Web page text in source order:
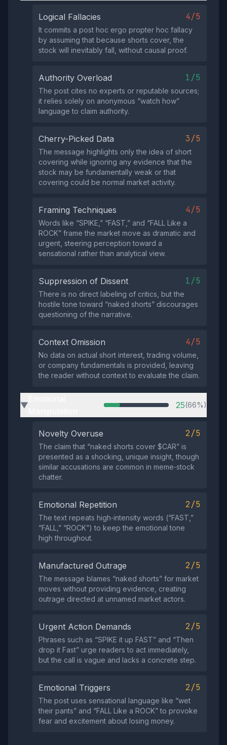
Logical Fallacies 4/5
It commits a post hoc ergo propter hoc fallacy
by assuming that because shorts cover, the
stock will inevitably fall, without causal proof.
Authority Overload 1/5
The post cites no experts or reputable sources;
it relies solely on anonymous “watch how”
language to claim authority.
Cherry-Picked Data 3/5
The message highlights only the idea of short
covering while ignoring any evidence that the
stock may be fundamentally weak or that
covering could be normal market activity.
Framing Techniques 4/5
Words like “SPIKE,” “FAST,” and “FALL Like a
ROCK” frame the market move as dramatic and
urgent, steering perception toward a
sensational rather than analytical view.
Suppression of Dissent 1/5
There is no direct labeling of critics, but the
hostile tone toward “naked shorts” discourages
questioning of the narrative.
Context Omission 4/5
No data on actual short interest, trading volume,
or company fundamentals is provided, leaving
the reader without context to evaluate the claim.
▶ 25(66%)
Novelty Overuse 2/5
The claim that “naked shorts cover $CAR” is
presented as a shocking, unique insight, though
similar accusations are common in meme‑stock
chatter.
Emotional Repetition 2/5
The text repeats high‑intensity words (“FAST,”
“FALL,” “ROCK”) to keep the emotional tone
high throughout.
Manufactured Outrage 2/5
The message blames “naked shorts” for market
moves without providing evidence, creating
outrage directed at unnamed market actors.
Urgent Action Demands 2/5
Phrases such as “SPIKE it up FAST” and “Then
drop it Fast” urge readers to act immediately,
but the call is vague and lacks a concrete step.
Emotional Triggers 2/5
The post uses sensational language like “wet
their pants” and “FALL Like a ROCK” to provoke
fear and excitement about losing money.